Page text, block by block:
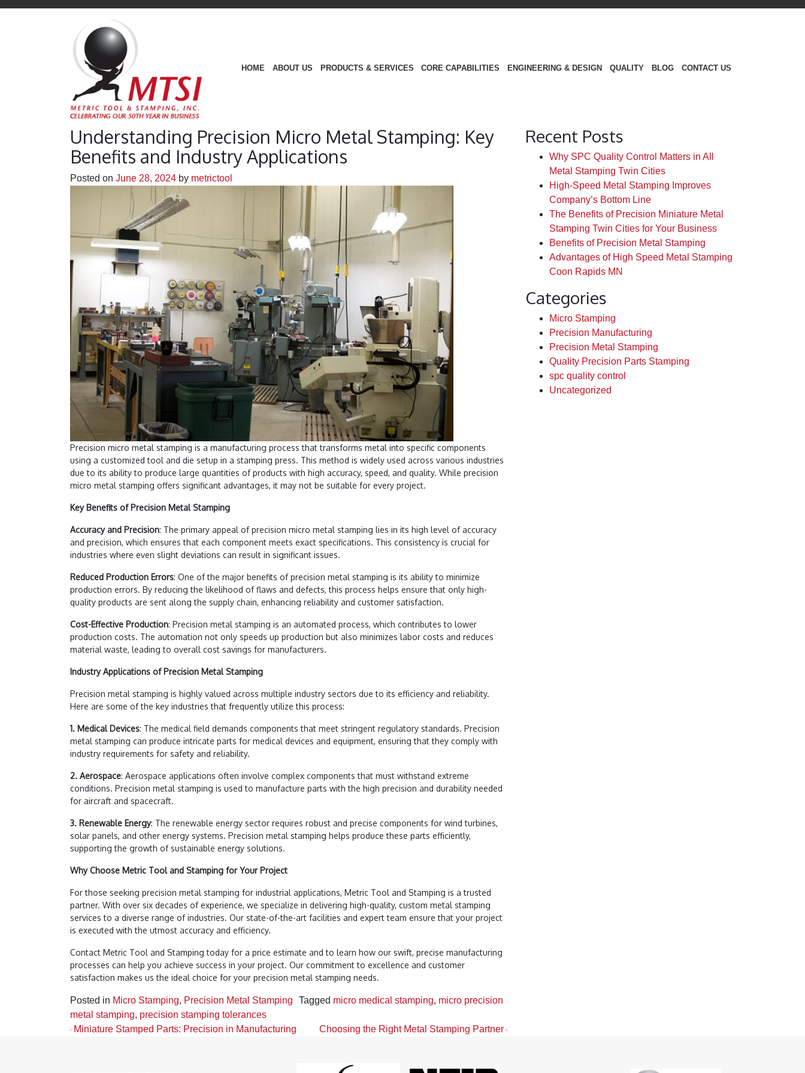
HOME ABOUT US PRODUCTS & SERVICES CORE CAPABILITIES ENGINEERING & DESIGN QUALITY BLOG CONTACT US
Understanding Precision Micro Metal Stamping: Key
Benefits and Industry Applications
Posted on June 28, 2024 by metrictool
Precision micro metal stamping is a manufacturing process that transforms metal into specific components
using a customized tool and die setup in a stamping press. This method is widely used across various industries
due to its ability to produce large quantities of products with high accuracy, speed, and quality. While precision
micro metal stamping offers significant advantages, it may not be suitable for every project.
Key Benefits of Precision Metal Stamping
Accuracy and Precision: The primary appeal of precision micro metal stamping lies in its high level of accuracy
and precision, which ensures that each component meets exact specifications. This consistency is crucial for
industries where even slight deviations can result in significant issues.
Reduced Production Errors: One of the major benefits of precision metal stamping is its ability to minimize
production errors. By reducing the likelihood of flaws and defects, this process helps ensure that only high-
quality products are sent along the supply chain, enhancing reliability and customer satisfaction.
Cost-Effective Production: Precision metal stamping is an automated process, which contributes to lower
production costs. The automation not only speeds up production but also minimizes labor costs and reduces
material waste, leading to overall cost savings for manufacturers.
Industry Applications of Precision Metal Stamping
Precision metal stamping is highly valued across multiple industry sectors due to its efficiency and reliability.
Here are some of the key industries that frequently utilize this process:
1. Medical Devices: The medical field demands components that meet stringent regulatory standards. Precision
metal stamping can produce intricate parts for medical devices and equipment, ensuring that they comply with
industry requirements for safety and reliability.
2. Aerospace: Aerospace applications often involve complex components that must withstand extreme
conditions. Precision metal stamping is used to manufacture parts with the high precision and durability needed
for aircraft and spacecraft.
3. Renewable Energy: The renewable energy sector requires robust and precise components for wind turbines,
solar panels, and other energy systems. Precision metal stamping helps produce these parts efficiently,
supporting the growth of sustainable energy solutions.
Why Choose Metric Tool and Stamping for Your Project
For those seeking precision metal stamping for industrial applications, Metric Tool and Stamping is a trusted
partner. With over six decades of experience, we specialize in delivering high-quality, custom metal stamping
services to a diverse range of industries. Our state-of-the-art facilities and expert team ensure that your project
is executed with the utmost accuracy and efficiency.
Contact Metric Tool and Stamping today for a price estimate and to learn how our swift, precise manufacturing
processes can help you achieve success in your project. Our commitment to excellence and customer
satisfaction makes us the ideal choice for your precision metal stamping needs.
Posted in Micro Stamping, Precision Metal Stamping Tagged micro medical stamping, micro precision
metal stamping, precision stamping tolerances
Post navigation
Miniature Stamped Parts: Precision in Manufacturing Choosing the Right Metal Stamping Partner
Recent Posts
Why SPC Quality Control Matters in All
Metal Stamping Twin Cities
High-Speed Metal Stamping Improves
Company’s Bottom Line
The Benefits of Precision Miniature Metal
Stamping Twin Cities for Your Business
Benefits of Precision Metal Stamping
Advantages of High Speed Metal Stamping
Coon Rapids MN
Categories
Micro Stamping
Precision Manufacturing
Precision Metal Stamping
Quality Precision Parts Stamping
spc quality control
Uncategorized